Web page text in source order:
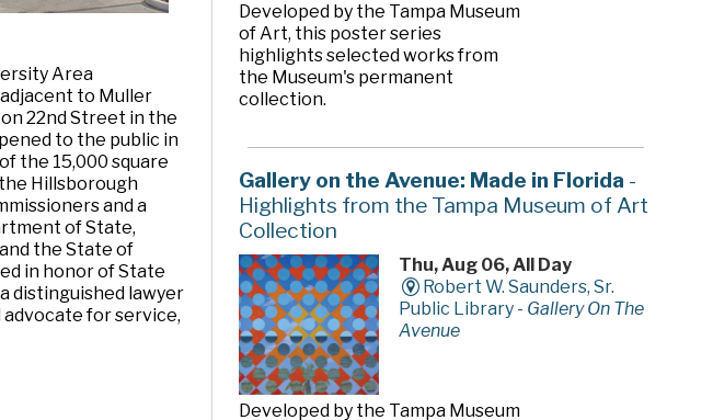
Area
to Muller
22nd Street in the
to the public in
the 15,000 square
Hillsborough
and a
of State,
the State of
in honor of State
distinguished lawyer
for service,
Developed by the Tampa Museum
of Art, this poster series
highlights selected works from
the Museum's permanent
collection.
Gallery on the Avenue: Made in Florida -
Highlights from the Tampa Museum of Art
Collection
Thu, Aug 06, All Day
Robert W. Saunders, Sr.
Public Library - Gallery On The
Avenue
Developed by the Tampa Museum